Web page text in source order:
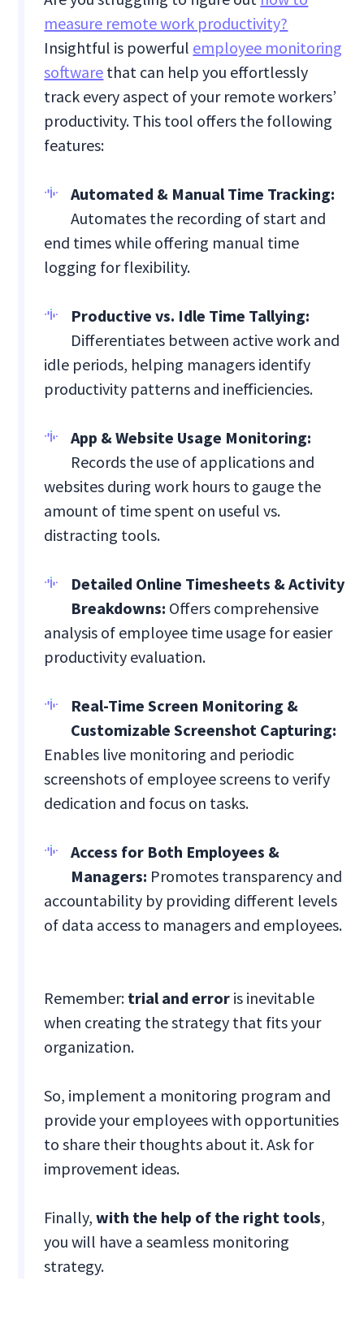
measure remote work productivity?
Insightful is powerful employee monitoring
software that can help you effortlessly
track every aspect of your remote workers’
productivity. This tool offers the following
features:
Automated & Manual Time Tracking:
Automates the recording of start and
end times while offering manual time
logging for flexibility.
Productive vs. Idle Time Tallying:
Differentiates between active work and
idle periods, helping managers identify
productivity patterns and inefficiencies.
App & Website Usage Monitoring:
Records the use of applications and
websites during work hours to gauge the
amount of time spent on useful vs.
distracting tools.
Detailed Online Timesheets & Activity
Breakdowns: Offers comprehensive
analysis of employee time usage for easier
productivity evaluation.
Real-Time Screen Monitoring &
Customizable Screenshot Capturing:
Enables live monitoring and periodic
screenshots of employee screens to verify
dedication and focus on tasks.
Access for Both Employees &
Managers: Promotes transparency and
accountability by providing different levels
of data access to managers and employees.
Remember: trial and error is inevitable
when creating the strategy that fits your
organization.
So, implement a monitoring program and
provide your employees with opportunities
to share their thoughts about it. Ask for
improvement ideas.
Finally, with the help of the right tools,
you will have a seamless monitoring
strategy.